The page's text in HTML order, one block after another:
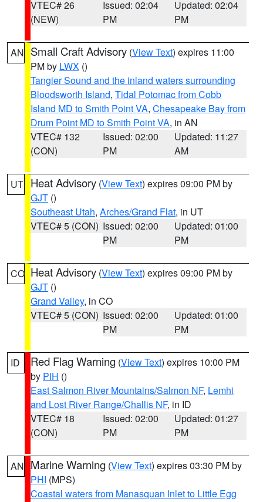
VTEC# 26
(NEW)
Issued: 02:04
PM
Updated: 02:04
PM
AN Small Craft Advisory (View Text) expires 11:00
PM by LWX ()
Tangier Sound and the inland waters surrounding
Bloodsworth Island, Tidal Potomac from Cobb
Island MD to Smith Point VA, Chesapeake Bay from
Drum Point MD to Smith Point VA, in AN
VTEC# 132
(CON)
Issued: 02:00
PM
Updated: 11:27
AM
UT Heat Advisory (View Text) expires 09:00 PM by
GJT ()
Southeast Utah, Arches/Grand Flat, in UT
VTEC# 5 (CON) Issued: 02:00
PM
Updated: 01:00
PM
CO Heat Advisory (View Text) expires 09:00 PM by
GJT ()
Grand Valley, in CO
VTEC# 5 (CON) Issued: 02:00
PM
Updated: 01:00
PM
ID Red Flag Warning (View Text) expires 10:00 PM
by PIH ()
East Salmon River Mountains/Salmon NF, Lemhi
and Lost River Range/Challis NF, in ID
VTEC# 18
(CON)
Issued: 02:00
PM
Updated: 01:27
PM
AN Marine Warning (View Text) expires 03:30 PM by
PHI (MPS)
Coastal waters from Manasquan Inlet to Little Egg